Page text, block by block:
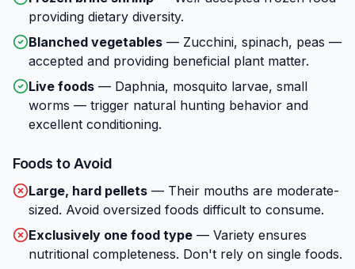
providing dietary diversity.
Blanched vegetables — Zucchini, spinach, peas —
accepted and providing beneficial plant matter.
Live foods — Daphnia, mosquito larvae, small
worms — trigger natural hunting behavior and
excellent conditioning.
Foods to Avoid
Large, hard pellets — Their mouths are moderate-
sized. Avoid oversized foods difficult to consume.
Exclusively one food type — Variety ensures
nutritional completeness. Don't rely on single foods.